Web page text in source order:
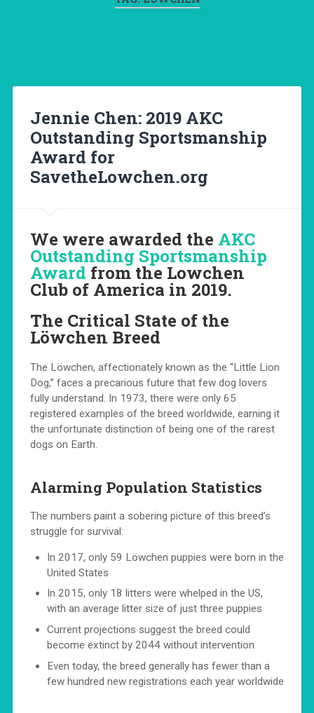
Jennie Chen: 2019 AKC
Outstanding Sportsmanship
Award for
SavetheLowchen.org
We were awarded the AKC
Outstanding Sportsmanship
Award from the Lowchen
Club of America in 2019.
The Critical State of the
Löwchen Breed
The Löwchen, affectionately known as the “Little Lion
Dog,” faces a precarious future that few dog lovers
fully understand. In 1973, there were only 65
registered examples of the breed worldwide, earning it
the unfortunate distinction of being one of the rarest
dogs on Earth.
Alarming Population Statistics
The numbers paint a sobering picture of this breed’s
struggle for survival:
In 2017, only 59 Löwchen puppies were born in the
United States
In 2015, only 18 litters were whelped in the US,
with an average litter size of just three puppies
Current projections suggest the breed could
become extinct by 2044 without intervention
Even today, the breed generally has fewer than a
few hundred new registrations each year worldwide